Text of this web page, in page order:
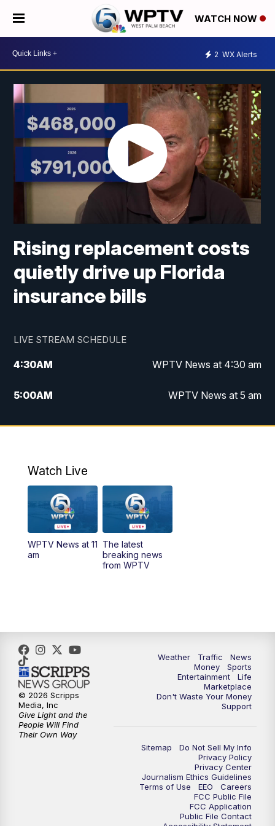
WATCH NOW
2 WX Alerts
Rising replacement costs
quietly drive up Florida
insurance bills
LIVE STREAM SCHEDULE
4:30AM WPTV News at 4:30 am
5:00AM WPTV News at 5 am
6:00AM WPTV News at 6 am
11:00AM WPTV News at 11 am
PM Replay: Today on 5 at 11 am
1:00PM
5:30
6:00PM WPTV News at 6
6:30PM Replay: WPTV News at 6
7:00PM
Replay: WPTV News at 7
WPTV News at 11
Watch Live
WPTV News at 11
am
The latest
breaking news
from WPTV
Weather Traffic
News
Money
Sports
Entertainment
Life
Marketplace
Don't Waste Your Money
Support
Sitemap
Do Not Sell My Info
Privacy Policy
Privacy Center
Journalism Ethics Guidelines
Terms of Use
EEO
Careers
FCC Public File
FCC Application
Public File Contact
© 2026 Scripps
Media, Inc
Give Light and the
People Will Find
Their Own Way